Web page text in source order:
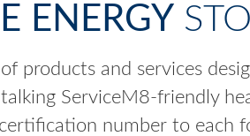
ENERGY
products and services
talking ServiceM8-friendly
number to